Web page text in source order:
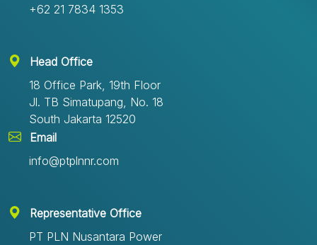
+62 21 7834 1353
Head Office
18 Office Park, 19th Floor
Jl. TB Simatupang, No. 18
South Jakarta 12520
Email
info@ptplnnr.com
Representative Office
PT PLN Nusantara Power